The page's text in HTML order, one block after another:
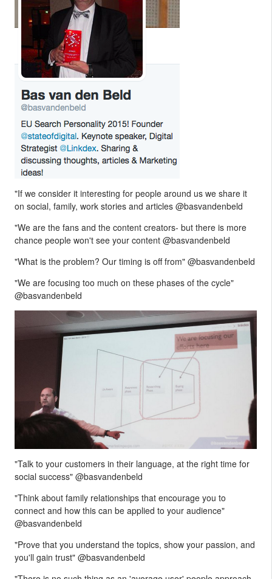
"If we consider it interesting for people around us we share it
on social, family, work stories and articles @basvandenbeld
"We are the fans and the content creators- but there is more
chance people won't see your content @basvandenbeld
"What is the problem? Our timing is off from" @basvandenbeld
"We are focusing too much on these phases of the cycle"
@basvandenbeld
"Talk to your customers in their language, at the right time for
social success" @basvandenbeld
"Think about family relationships that encourage you to
connect and how this can be applied to your audience"
@basvandenbeld
"Prove that you understand the topics, show your passion, and
you'll gain trust" @basvandenbeld